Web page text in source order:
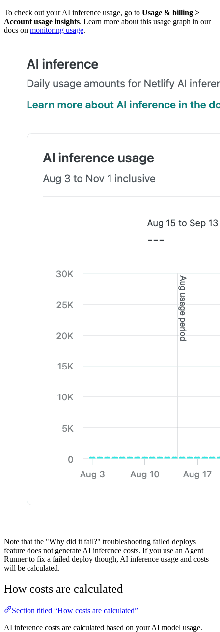
To check out your AI inference usage, go to Usage & billing >
Account usage insights. Learn more about this usage graph in our
docs on monitoring usage.
Note that the "Why did it fail?" troubleshooting failed deploys
feature does not generate AI inference costs. If you use an Agent
Runner to fix a failed deploy though, AI inference usage and costs
will be calculated.
How costs are calculated
Section titled “How costs are calculated”
AI inference costs are calculated based on your AI model usage.